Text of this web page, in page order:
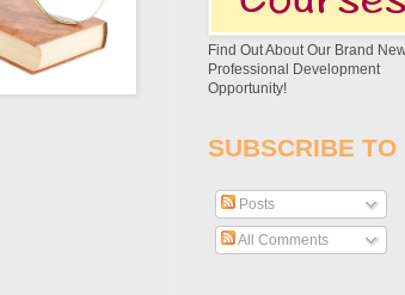
Find Out About Our Brand
Professional Development
Opportunity!
SUBSCRIBE TO
Posts
All Comments